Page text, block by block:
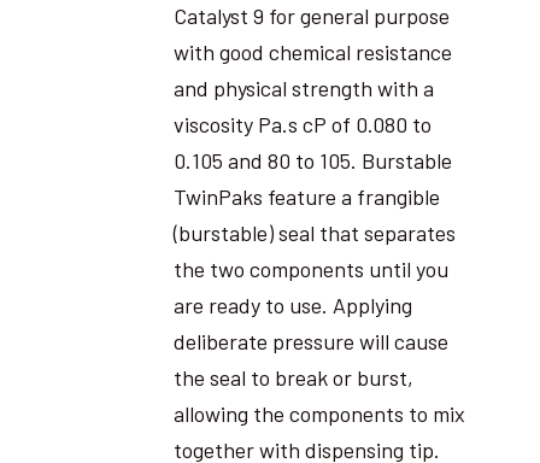
Catalyst 9 for general purpose
with good chemical resistance
and physical strength with a
viscosity Pa.s cP of 0.080 to
0.105 and 80 to 105. Burstable
TwinPaks feature a frangible
(burstable) seal that separates
the two components until you
are ready to use. Applying
deliberate pressure will cause
the seal to break or burst,
allowing the components to mix
together with dispensing tip.